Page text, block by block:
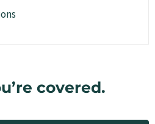
covered.